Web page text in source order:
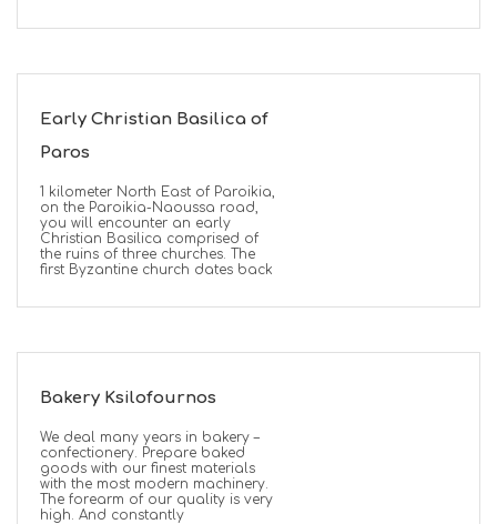
Early Christian Basilica of
Paros
1 kilometer North East of Paroikia,
on the Paroikia-Naoussa road,
you will encounter an early
Christian Basilica comprised of
the ruins of three churches. The
first Byzantine church dates back
Bakery Ksilofournos
We deal many years in bakery –
confectionery. Prepare baked
goods with our finest materials
with the most modern machinery.
The forearm of our quality is very
high. And constantly